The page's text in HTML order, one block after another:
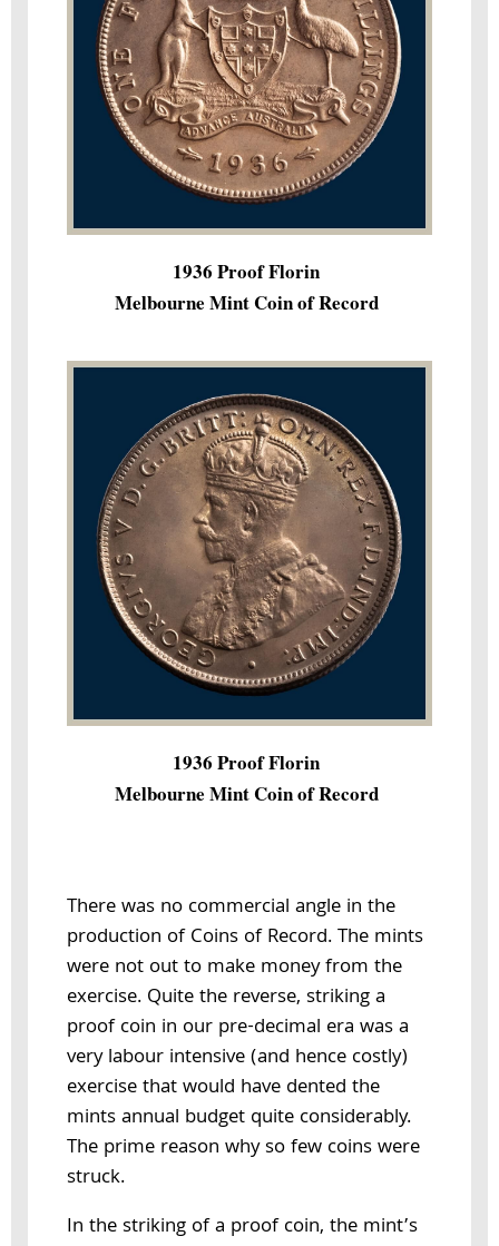
1936 Proof Florin
Melbourne Mint Coin of Record
1936 Proof Florin
Melbourne Mint Coin of Record
There was no commercial angle in the
production of Coins of Record. The mints
were not out to make money from the
exercise. Quite the reverse, striking a
proof coin in our pre-decimal era was a
very labour intensive (and hence costly)
exercise that would have dented the
mints annual budget quite considerably.
The prime reason why so few coins were
struck.
In the striking of a proof coin, the mint’s